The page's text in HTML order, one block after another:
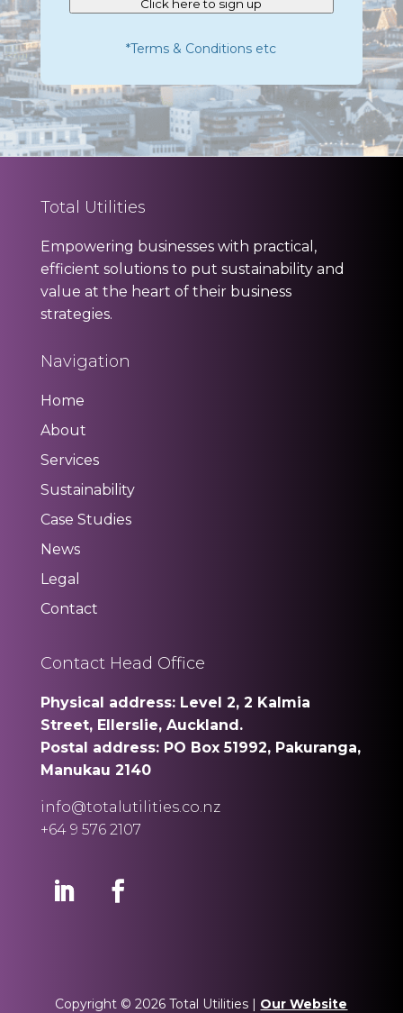
*Terms & Conditions etc
Click here to sign up
Total Utilities
Empowering businesses with practical,
efficient solutions to put sustainability and
value at the heart of their business
strategies.
Navigation
Home
About
Services
Sustainability
Case Studies
News
Legal
Contact
Contact Head Office
Physical address: Level 2, 2 Kalmia
Street, Ellerslie, Auckland.
Postal address: PO Box 51992, Pakuranga,
Manukau 2140
info@totalutilities.co.nz
+64 9 576 2107
Copyright © 2026 Total Utilities | Our Website